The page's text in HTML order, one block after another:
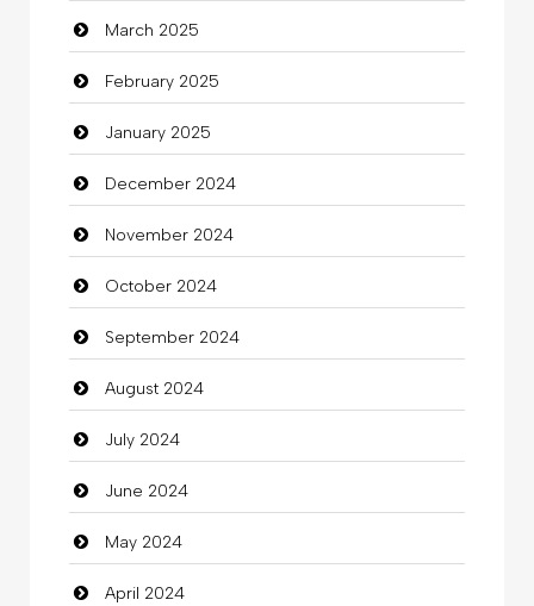
March 2025
February 2025
January 2025
December 2024
November 2024
October 2024
September 2024
August 2024
July 2024
June 2024
May 2024
April 2024